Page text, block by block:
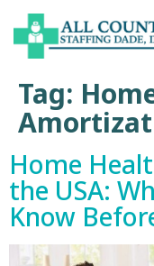
Tag:
Home
the USA:
Know